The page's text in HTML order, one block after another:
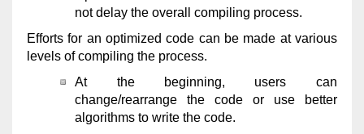
not delay the overall compiling process.
Efforts for an optimized code can be made at various
levels of compiling the process.
At the beginning, users can
change/rearrange the code or use better
algorithms to write the code.